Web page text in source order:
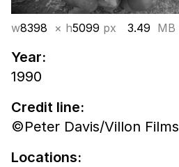
w8398 × h5099 px 3.49 MB
Year:
1990
Credit line:
©Peter Davis/Villon Films
Locations: